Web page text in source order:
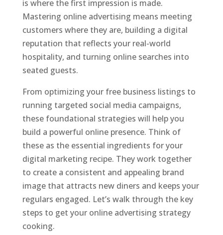
is where the first impression is made.
Mastering online advertising means meeting
customers where they are, building a digital
reputation that reflects your real-world
hospitality, and turning online searches into
seated guests.
From optimizing your free business listings to
running targeted social media campaigns,
these foundational strategies will help you
build a powerful online presence. Think of
these as the essential ingredients for your
digital marketing recipe. They work together
to create a consistent and appealing brand
image that attracts new diners and keeps your
regulars engaged. Let’s walk through the key
steps to get your online advertising strategy
cooking.